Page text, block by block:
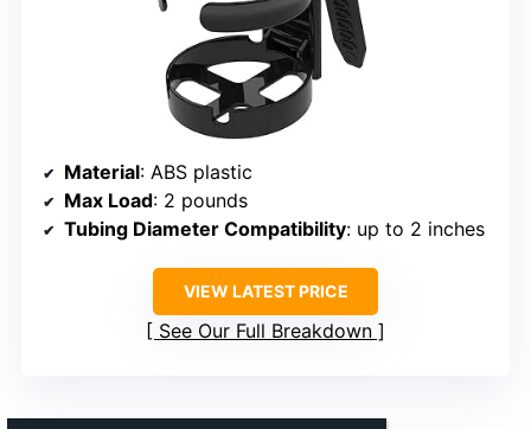
Material: ABS plastic
Max Load: 2 pounds
Tubing Diameter Compatibility: up to 2 inches
VIEW LATEST PRICE
See Our Full Breakdown